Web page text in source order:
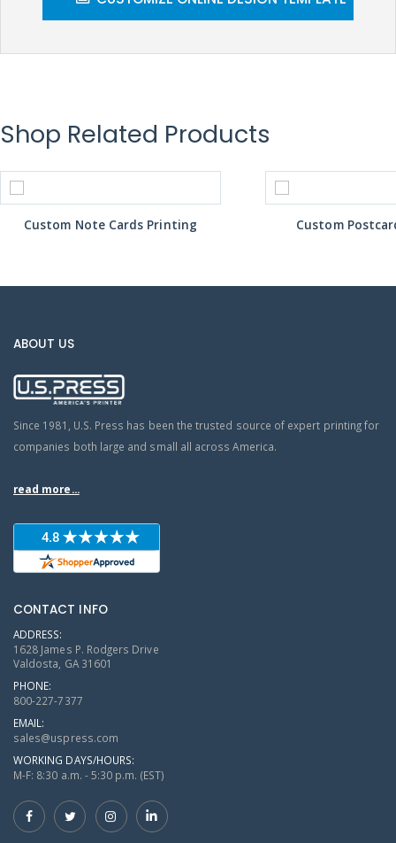
Shop Related Products
Custom Note Cards Printing Custom
ABOUT US
Since 1981, U.S. Press has been the trusted source of expert printing for
companies both large and small all across America.
read more...
CONTACT INFO
ADDRESS:
1628 James P. Rodgers Drive
Valdosta, GA 31601
PHONE:
800-227-7377
EMAIL:
sales@uspress.com
WORKING DAYS/HOURS:
M-F: 8:30 a.m. - 5:30 p.m. (EST)